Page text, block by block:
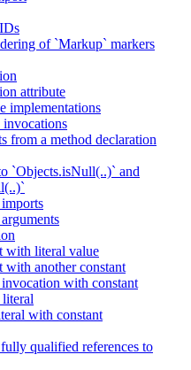
of `Markup` markers
attribute
implementations
invocations
from a method declaration
`Objects.isNull(..)` and
with literal value
with another constant
with constant
with constant
qualified references to